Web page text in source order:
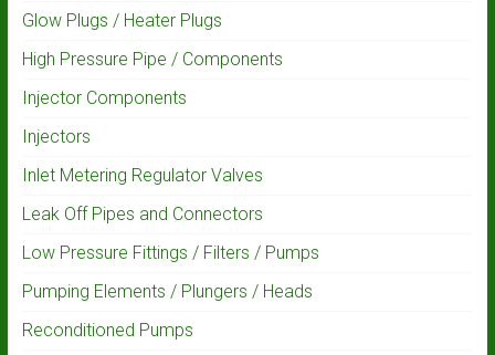
Glow Plugs / Heater Plugs
High Pressure Pipe / Components
Injector Components
Injectors
Inlet Metering Regulator Valves
Leak Off Pipes and Connectors
Low Pressure Fittings / Filters / Pumps
Pumping Elements / Plungers / Heads
Reconditioned Pumps